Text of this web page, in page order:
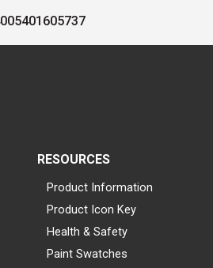
RESOURCES
Product Information
Product Icon Key
Health & Safety
Paint Swatches